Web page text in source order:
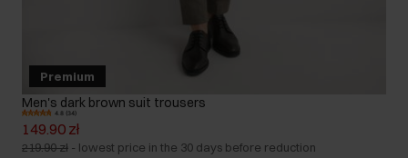
Premium
Men's dark brown suit trousers
4.8 (34)
149.90 zł
219.90 zł - lowest price in the 30 days before reduction